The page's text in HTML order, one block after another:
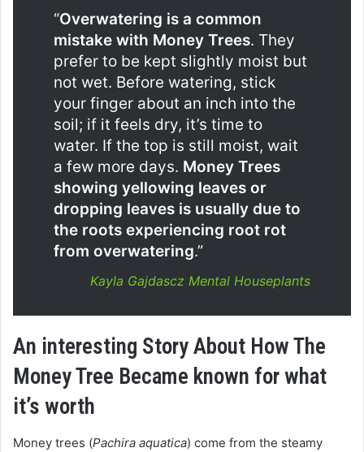
“Overwatering is a common
mistake with Money Trees. They
prefer to be kept slightly moist but
not wet. Before watering, stick
your finger about an inch into the
soil; if it feels dry, it’s time to
water. If the top is still moist, wait
a few more days. Money Trees
showing yellowing leaves or
dropping leaves is usually due to
the roots experiencing root rot
from overwatering.”
Kayla Gajdascz Mental Houseplants
An interesting Story About How The
Money Tree Became known for what
it’s worth
Money trees (Pachira aquatica) come from the steamy